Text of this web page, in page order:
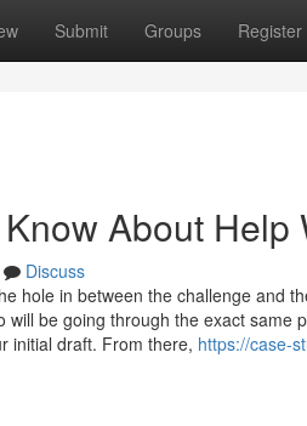
Submit Groups Register
About Help
Discuss
hole in between the challenge and
be going through the exact
initial draft. From there, https://case-